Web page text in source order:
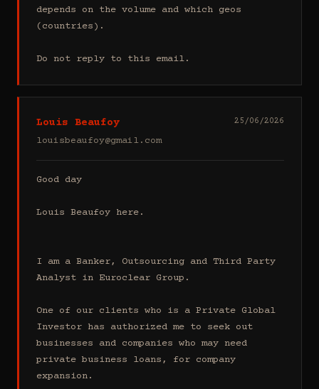
depends on the volume and which geos
(countries).
Do not reply to this email.
Louis Beaufoy
louisbeaufoy@gmail.com
25/06/2026
Good day
Louis Beaufoy here.
I am a Banker, Outsourcing and Third Party
Analyst in Euroclear Group.
One of our clients who is a Private Global
Investor has authorized me to seek out
businesses and companies who may need
private business loans, for company
expansion.